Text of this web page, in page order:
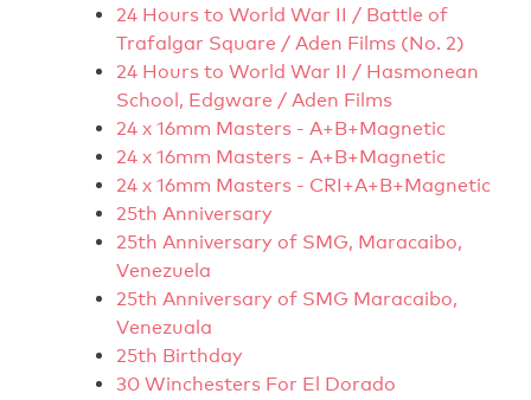
24 Hours to World War II / Battle of
Trafalgar Square / Aden Films (No. 2)
24 Hours to World War II / Hasmonean
School, Edgware / Aden Films
24 x 16mm Masters - A+B+Magnetic
24 x 16mm Masters - A+B+Magnetic
24 x 16mm Masters - CRI+A+B+Magnetic
25th Anniversary
25th Anniversary of SMG, Maracaibo,
Venezuela
25th Anniversary of SMG Maracaibo,
Venezuala
25th Birthday
30 Winchesters For El Dorado